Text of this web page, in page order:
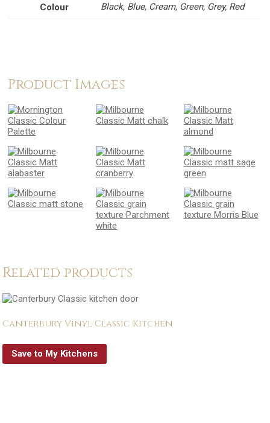
Colour Black, Blue, Cream, Green, Grey, Red
Product Images
Related products
Canterbury Vinyl Classic Kitchen
Save to My Kitchens